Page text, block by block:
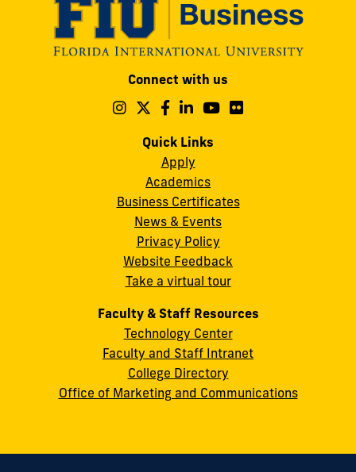
cobquestions@fiu.edu
Connect with us
Follow
on
Instagram
Follow
on
Follow
on
Follow
on
Follow
Quick Links
Apply
Academics
Business Certificates
News & Events
Privacy Policy
Website Feedback
Take a virtual tour
Faculty & Staff Resources
Technology Center
Faculty and Staff Intranet
College Directory
Office of Marketing and Communications